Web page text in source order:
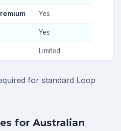
Yes
Yes
Limited
for standard Loop
for Australian